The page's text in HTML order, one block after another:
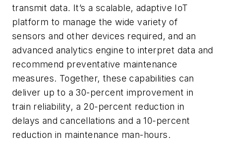
transmit data. It’s a scalable, adaptive IoT
platform to manage the wide variety of
sensors and other devices required, and an
advanced analytics engine to interpret data and
recommend preventative maintenance
measures. Together, these capabilities can
deliver up to a 30-percent improvement in
train reliability, a 20-percent reduction in
delays and cancellations and a 10-percent
reduction in maintenance man-hours.